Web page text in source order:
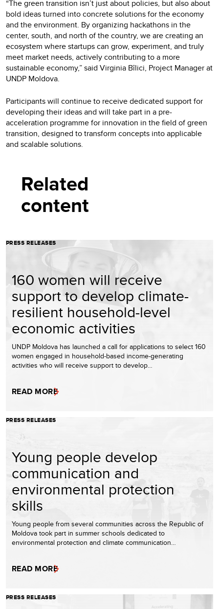
“The green transition isn’t just about policies, but also about
bold ideas turned into concrete solutions for the economy
and the environment. By organizing hackathons in the
center, south, and north of the country, we are creating an
ecosystem where startups can grow, experiment, and truly
meet market needs, actively contributing to a more
sustainable economy,” said Virginia Bîlici, Project Manager at
UNDP Moldova.
Participants will continue to receive dedicated support for
developing their ideas and will take part in a pre-
acceleration programme for innovation in the field of green
transition, designed to transform concepts into applicable
and scalable solutions.
Related
content
PRESS RELEASES
160 women will receive
support to develop climate-
resilient household-level
economic activities
UNDP Moldova has launched a call for applications to select 160
women engaged in household-based income-generating
activities who will receive support to develop…
READ MORE
PRESS RELEASES
Young people develop
communication and
environmental protection
skills
Young people from several communities across the Republic of
Moldova took part in summer schools dedicated to
environmental protection and climate communication…
READ MORE
PRESS RELEASES